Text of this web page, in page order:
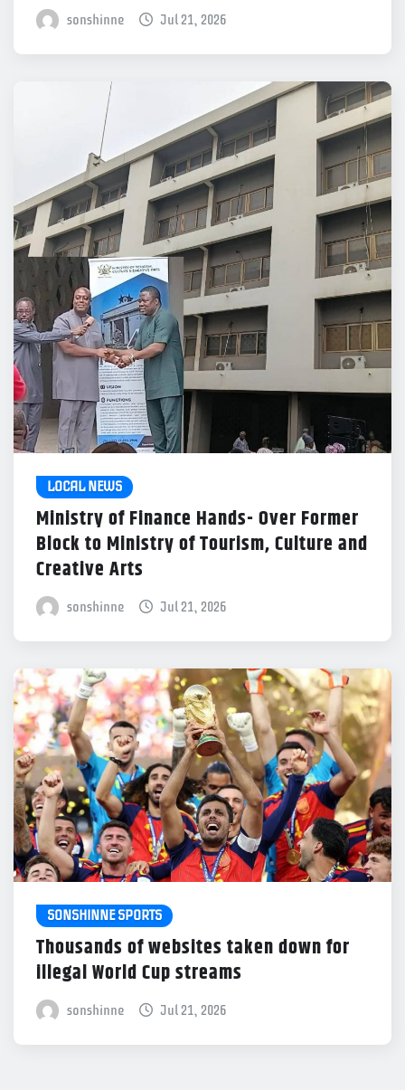
sonshinne Jul 21, 2026
LOCAL NEWS
Ministry of Finance Hands- Over Former
Block to Ministry of Tourism, Culture and
Creative Arts
sonshinne Jul 21, 2026
SONSHINNE SPORTS
Thousands of websites taken down for
illegal World Cup streams
sonshinne Jul 21, 2026